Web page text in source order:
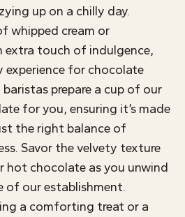
up on a chilly day.
whipped cream or
extra touch of indulgence,
experience for chocolate
baristas prepare a cup of our
for you, ensuring it’s made
the right balance of
Savor the velvety texture
hot chocolate as you unwind
of our establishment.
a comforting treat or a